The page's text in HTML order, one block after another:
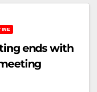
ends with